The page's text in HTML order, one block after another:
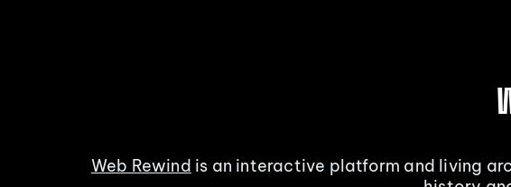
Web Rewind is an interactive platform and living